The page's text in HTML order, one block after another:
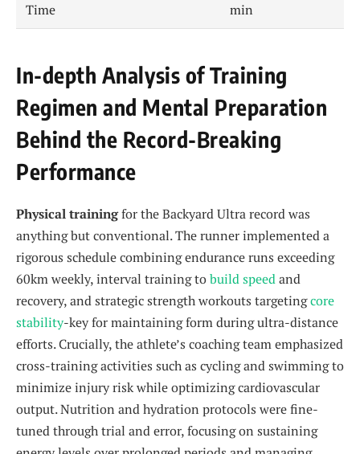
Time
min
In-depth Analysis of Training
Regimen and Mental Preparation
Behind the Record-Breaking
Performance
Physical trainingfor the Backyard Ultra record was
anything but conventional. The runner implemented a
rigorous schedule combining endurance runs exceeding
60km weekly, interval training tobuild speedand
recovery, and strategic strength workouts targetingcore
stability-key for maintaining form during ultra-distance
efforts. Crucially, the athlete’s coaching team emphasized
cross-training activities such as cycling and swimming to
minimize injury risk while optimizing cardiovascular
output. Nutrition and hydration protocols were fine-
tuned through trial and error, focusing on sustaining